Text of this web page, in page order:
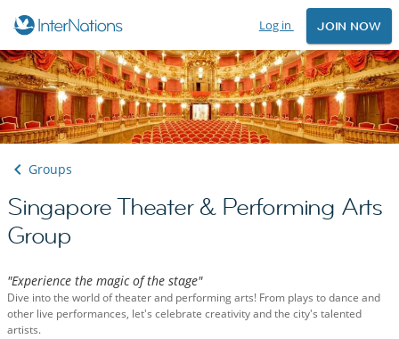
Log in JOIN NOW
Groups
Singapore Theater & Performing Arts
Group
"Experience the magic of the stage"
Dive into the world of theater and performing arts! From plays to dance and
other live performances, let's celebrate creativity and the city's talented
artists.